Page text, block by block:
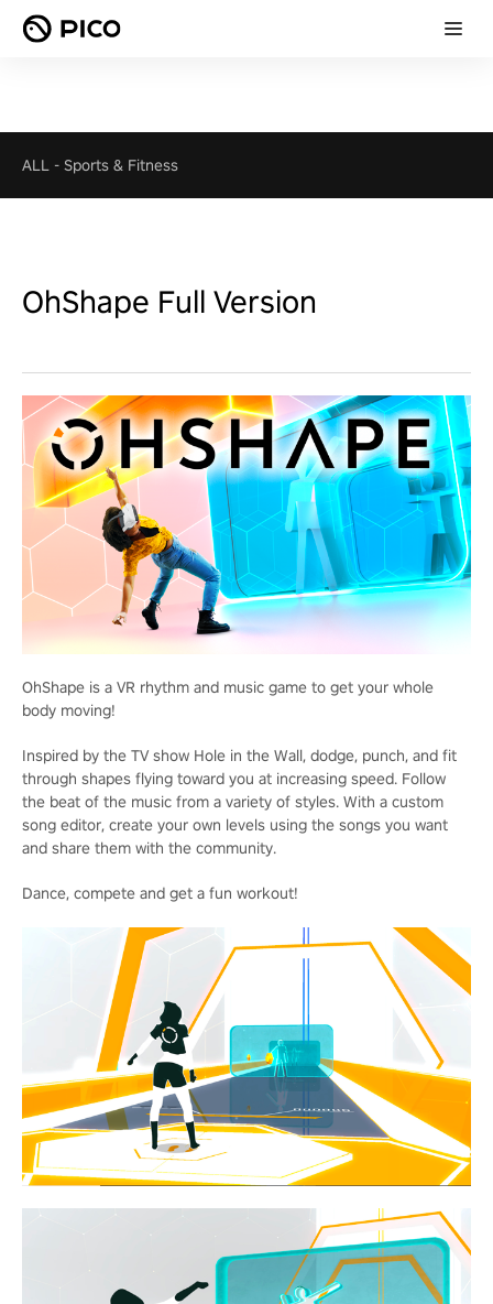
ALL - Sports & Fitness
OhShape Full Version
OhShape is a VR rhythm and music game to get your whole
body moving!
Inspired by the TV show Hole in the Wall, dodge, punch, and fit
through shapes flying toward you at increasing speed. Follow
the beat of the music from a variety of styles. With a custom
song editor, create your own levels using the songs you want
and share them with the community.
Dance, compete and get a fun workout!